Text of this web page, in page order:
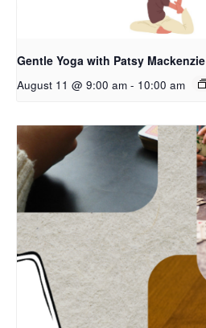
Gentle Yoga with Patsy Mackenzie
August 11 @ 9:00 am - 10:00 am